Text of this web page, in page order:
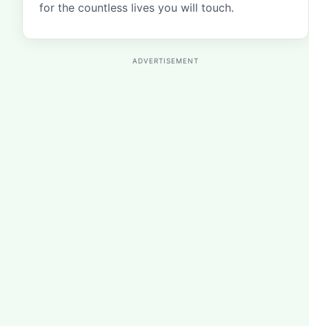
for the countless lives you will touch.
ADVERTISEMENT